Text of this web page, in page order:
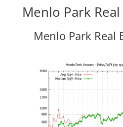
Menlo Park Real
Menlo Park Real